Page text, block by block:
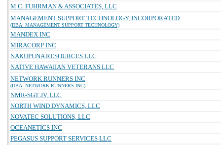
M.C. FUHRMAN & ASSOCIATES, LLC
MANAGEMENT SUPPORT TECHNOLOGY, INCORPORATED
(DBA: MANAGEMENT SUPPORT TECHNOLOGY)
MANDEX INC
MIRACORP INC
NAKUPUNA RESOURCES LLC
NATIVE HAWAIIAN VETERANS LLC
NETWORK RUNNERS INC
(DBA: NETWORK RUNNERS INC)
NMR-SGT JV, LLC
NORTH WIND DYNAMICS, LLC
NOVATEC SOLUTIONS, LLC
OCEANETICS INC
PEGASUS SUPPORT SERVICES LLC